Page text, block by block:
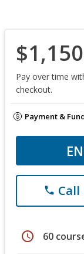
Pay over time
checkout.
Payment &
phone Call
schedule 60